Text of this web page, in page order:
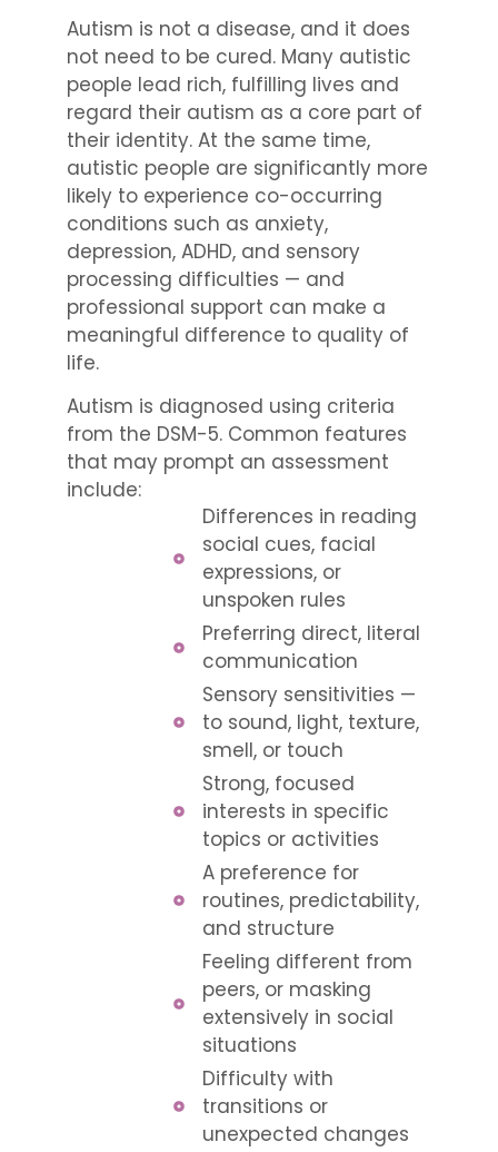
Autism is not a disease, and it does
not need to be cured. Many autistic
people lead rich, fulfilling lives and
regard their autism as a core part of
their identity. At the same time,
autistic people are significantly more
likely to experience co-occurring
conditions such as anxiety,
depression, ADHD, and sensory
processing difficulties — and
professional support can make a
meaningful difference to quality of
life.
Autism is diagnosed using criteria
from the DSM-5. Common features
that may prompt an assessment
include:
Differences in reading
social cues, facial
expressions, or
unspoken rules
Preferring direct, literal
communication
Sensory sensitivities —
to sound, light, texture,
smell, or touch
Strong, focused
interests in specific
topics or activities
A preference for
routines, predictability,
and structure
Feeling different from
peers, or masking
extensively in social
situations
Difficulty with
transitions or
unexpected changes